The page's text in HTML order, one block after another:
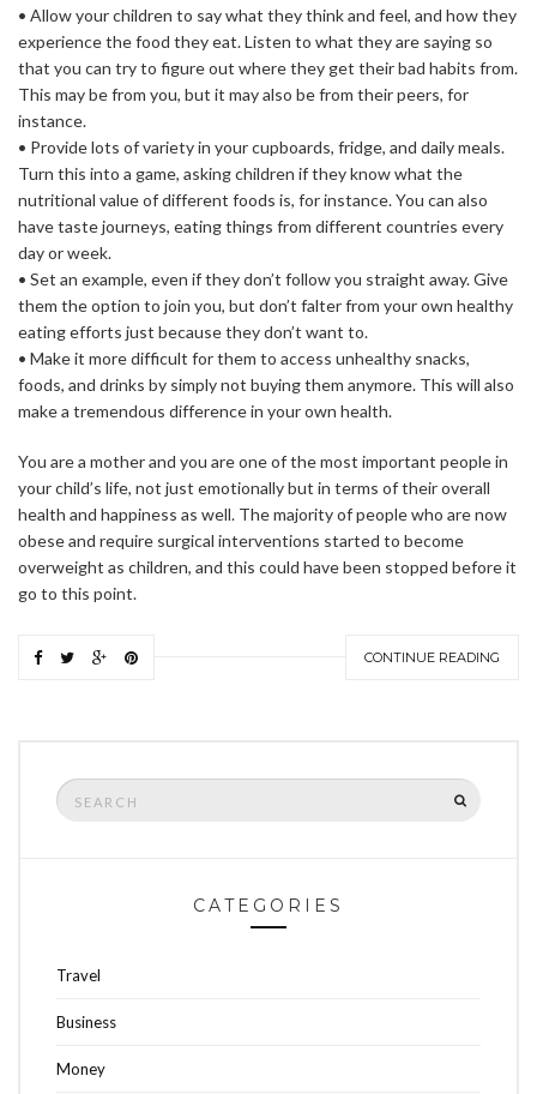
• Allow your children to say what they think and feel, and how they
experience the food they eat. Listen to what they are saying so
that you can try to figure out where they get their bad habits from.
This may be from you, but it may also be from their peers, for
instance.
• Provide lots of variety in your cupboards, fridge, and daily meals.
Turn this into a game, asking children if they know what the
nutritional value of different foods is, for instance. You can also
have taste journeys, eating things from different countries every
day or week.
• Set an example, even if they don’t follow you straight away. Give
them the option to join you, but don’t falter from your own healthy
eating efforts just because they don’t want to.
• Make it more difficult for them to access unhealthy snacks,
foods, and drinks by simply not buying them anymore. This will also
make a tremendous difference in your own health.
You are a mother and you are one of the most important people in
your child’s life, not just emotionally but in terms of their overall
health and happiness as well. The majority of people who are now
obese and require surgical interventions started to become
overweight as children, and this could have been stopped before it
go to this point.
CONTINUE READING
Search
for:
CATEGORIES
Travel
Business
Money